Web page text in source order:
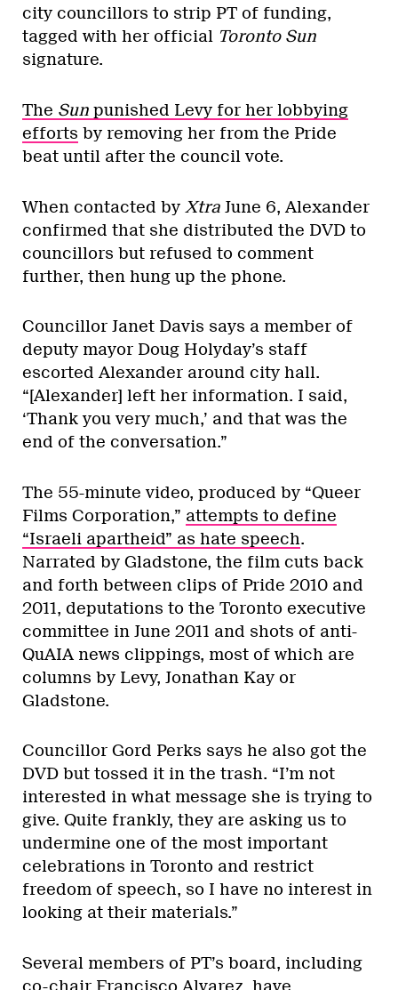
city councillors to strip PT of funding,
tagged with her official Toronto Sun
signature.
The Sun punished Levy for her lobbying
efforts by removing her from the Pride
beat until after the council vote.
When contacted by Xtra June 6, Alexander
confirmed that she distributed the DVD to
councillors but refused to comment
further, then hung up the phone.
Councillor Janet Davis says a member of
deputy mayor Doug Holyday’s staff
escorted Alexander around city hall.
“[Alexander] left her information. I said,
‘Thank you very much,’ and that was the
end of the conversation.”
The 55-minute video, produced by “Queer
Films Corporation,” attempts to define
“Israeli apartheid” as hate speech.
Narrated by Gladstone, the film cuts back
and forth between clips of Pride 2010 and
2011, deputations to the Toronto executive
committee in June 2011 and shots of anti-
QuAIA news clippings, most of which are
columns by Levy, Jonathan Kay or
Gladstone.
Councillor Gord Perks says he also got the
DVD but tossed it in the trash. “I’m not
interested in what message she is trying to
give. Quite frankly, they are asking us to
undermine one of the most important
celebrations in Toronto and restrict
freedom of speech, so I have no interest in
looking at their materials.”
Several members of PT’s board, including